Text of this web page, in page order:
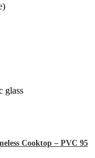
glass
Cooktop – PVC 95